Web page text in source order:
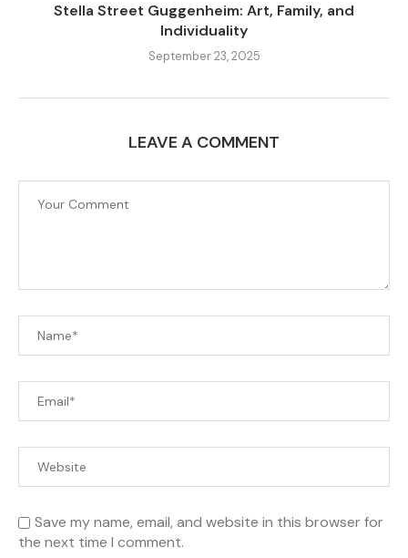
Stella Street Guggenheim: Art, Family, and
Individuality
September 23, 2025
LEAVE A COMMENT
Save my name, email, and website in this browser for
the next time I comment.